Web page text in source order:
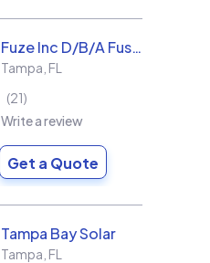
Fuze Inc D/B/A Fused Solar and Roofing
Tampa FL
21
Write a review
Get a Quote
Tampa Bay Solar
Tampa FL